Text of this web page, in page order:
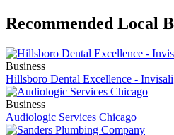
Recommended Local
Business
Hillsboro Dental Excellence -
Business
Audiologic Services Chicago